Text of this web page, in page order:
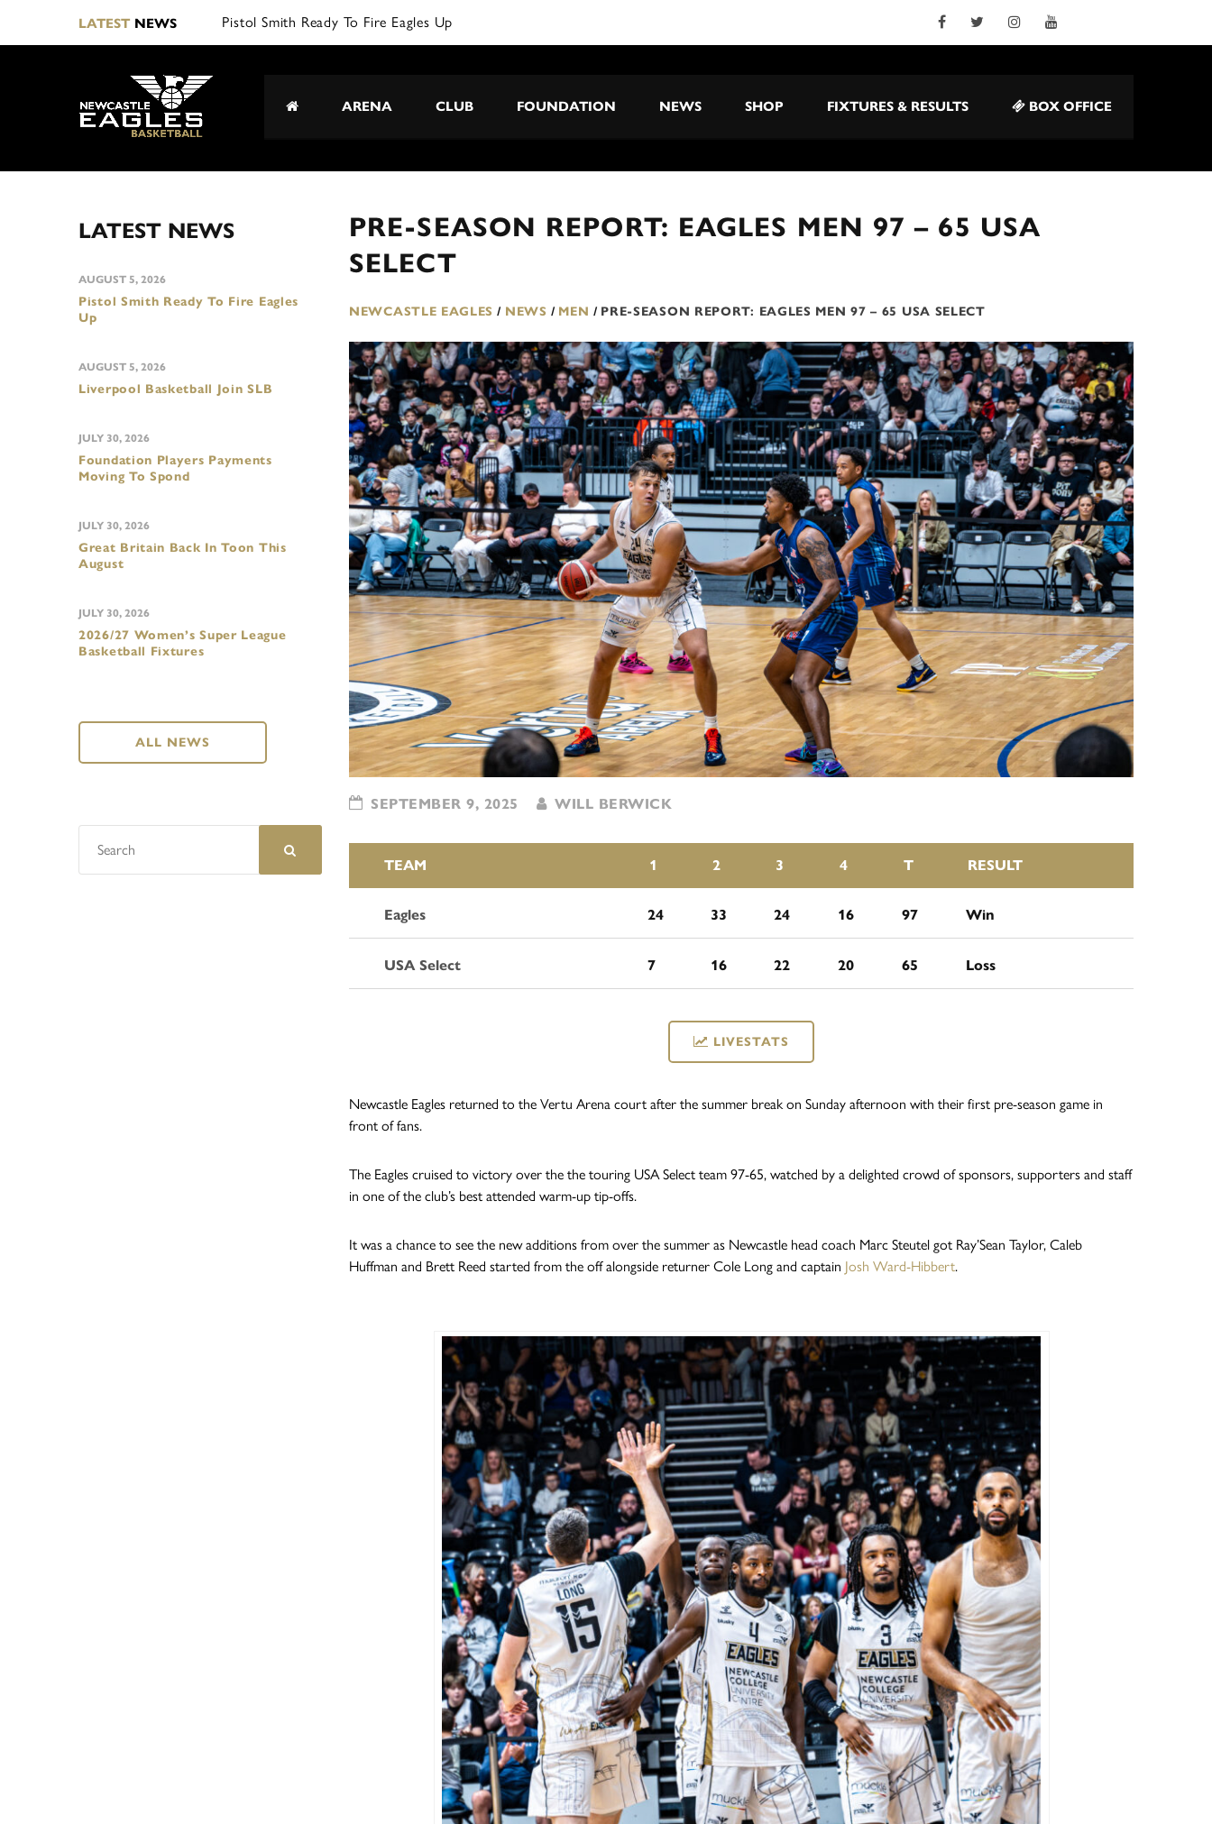
LATESTNEWS L|
ARENA CLUB FOUNDATION NEWS SHOP FIXTURES & RESULTS BOX OFFICE
PRE-SEASON REPORT: EAGLES MEN 97 – 65 USA
SELECT
NEWCASTLE EAGLES / NEWS / MEN / PRE-SEASON REPORT: EAGLES MEN 97 – 65 USA SELECT
SEPTEMBER 9, 2025 WILL BERWICK
TEAM 1 2 3 4 T RESULT
Eagles 24 33 24 16 97 Win
USA Select 7 16 22 20 65 Loss
LIVESTATS
Newcastle Eagles returned to the Vertu Arena court after the summer break on Sunday afternoon with their first pre-season game in
front of fans.
The Eagles cruised to victory over the the touring USA Select team 97-65, watched by a delighted crowd of sponsors, supporters and staff
in one of the club’s best attended warm-up tip-offs.
It was a chance to see the new additions from over the summer as Newcastle head coach Marc Steutel got Ray’Sean Taylor, Caleb
Huffman and Brett Reed started from the off alongside returner Cole Long and captain Josh Ward-Hibbert.
LATEST NEWS
Pistol Smith Ready To Fire Eagles
Up
AUGUST 5, 2026
Liverpool Basketball Join SLB
AUGUST 5, 2026
Foundation Players Payments
Moving To Spond
JULY 30, 2026
Great Britain Back In Toon This
August
JULY 30, 2026
2026/27 Women’s Super League
Basketball Fixtures
JULY 30, 2026
ALL NEWS